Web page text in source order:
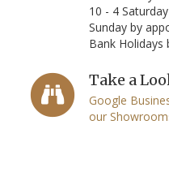
10 - 4 Saturday
Sunday by
Bank
Take a
Google
our